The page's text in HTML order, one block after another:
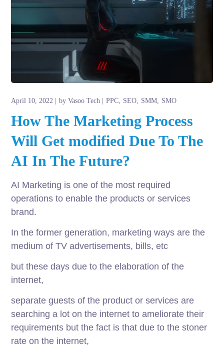
April 10, 2022 byVasoo Tech PPC SEO SMM SMO
How The Marketing Process
Will Get modified Due To The
AI In The Future?
AI Marketing is one of the most required
operations to enable the products or services
brand.
In the former generation, marketing ways are the
medium of TV advertisements, bills, etc
but these days due to the elaboration of the
internet,
separate guests of the product or services are
searching a lot on the internet to ameliorate their
requirements but the fact is that due to the stoner
rate on the internet,